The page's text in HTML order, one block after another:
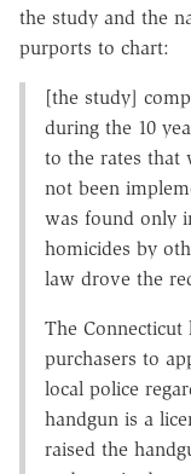
the study and the
purports to chart:
[the study]
during the 10
to the rates that
not been
was found only
homicides by
law drove the
The
purchasers to
local police
handgun is a
raised the